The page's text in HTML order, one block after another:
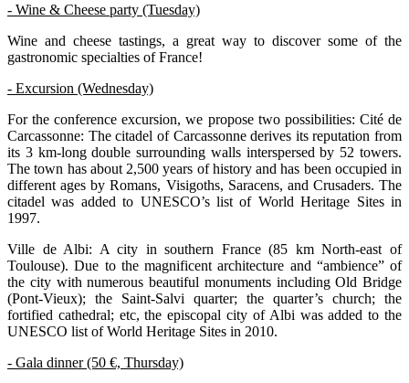
- Wine & Cheese party (Tuesday)
Wine and cheese tastings, a great way to discover some of the
gastronomic specialties of France!
- Excursion (Wednesday)
For the conference excursion, we propose two possibilities: Cité de
Carcassonne: The citadel of Carcassonne derives its reputation from
its 3 km-long double surrounding walls interspersed by 52 towers.
The town has about 2,500 years of history and has been occupied in
different ages by Romans, Visigoths, Saracens, and Crusaders. The
citadel was added to UNESCO’s list of World Heritage Sites in
1997.
Ville de Albi: A city in southern France (85 km North-east of
Toulouse). Due to the magnificent architecture and “ambience” of
the city with numerous beautiful monuments including Old Bridge
(Pont-Vieux); the Saint-Salvi quarter; the quarter’s church; the
fortified cathedral; etc, the episcopal city of Albi was added to the
UNESCO list of World Heritage Sites in 2010.
- Gala dinner (50 €, Thursday)